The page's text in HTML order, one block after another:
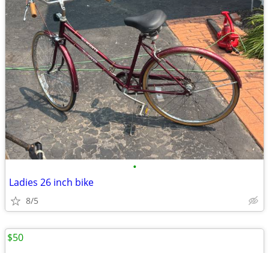
•
Ladies 26 inch bike
8/5
$50